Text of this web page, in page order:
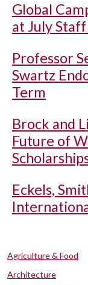
Global
at July
Professor
Swartz
Term
Brock and
Future of
Eckels,
Agriculture & Food
Architecture